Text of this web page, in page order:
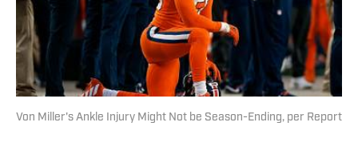
Von Miller's Ankle Injury Might Not be Season-Ending, per Report